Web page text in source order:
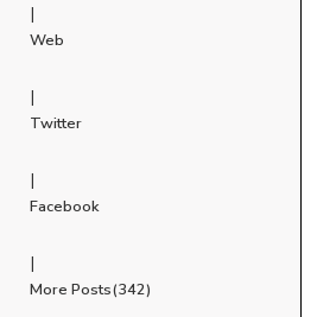
|
Web
|
Twitter
|
Facebook
|
More Posts(342)